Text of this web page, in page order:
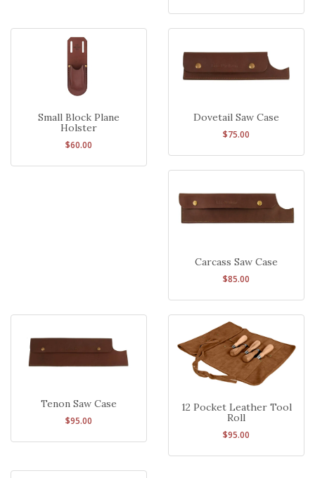
Small Block Plane
Holster
$60.00
Dovetail Saw Case
$75.00
Carcass Saw Case
$85.00
Tenon Saw Case
$95.00
12 Pocket Leather Tool
Roll
$95.00